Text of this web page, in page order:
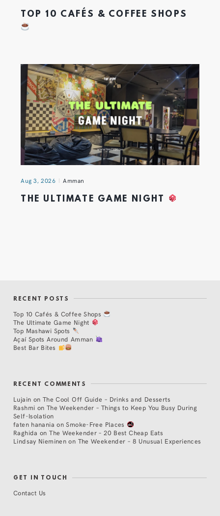
TOP 10 CAFÉS & COFFEE SHOPS
Aug 3, 2026 Amman
THE ULTIMATE GAME NIGHT
RECENT POSTS
Top 10 Cafés & Coffee Shops
The Ultimate Game Night
Top Mashawi Spots
Açaí Spots Around Amman
Best Bar Bites
RECENT COMMENTS
Lujain on The Cool Off Guide – Drinks and Desserts
Rashmi on The Weekender – Things to Keep You Busy During
Self-Isolation
faten hanania onSmoke-Free Places
Raghida onThe Weekender – 20 Best Cheap Eats
Lindsay Nieminen on The Weekender – 8 Unusual Experiences
GET IN TOUCH
Contact Us